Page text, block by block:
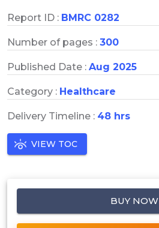
Report ID : BMRC 0282
Number of pages : 300
Published Date : Aug 2025
Category : Healthcare
Delivery Timeline : 48 hrs
VIEW TOC
BUY NOW